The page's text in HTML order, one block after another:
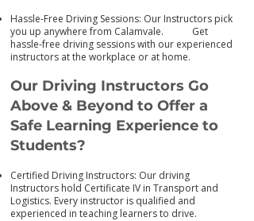
Hassle-Free Driving Sessions: Our Instructors pick
you up anywhere from Calamvale. Get
hassle-free driving sessions with our experienced
instructors at the workplace or at home.
Our Driving Instructors Go
Above & Beyond to Offer a
Safe Learning Experience to
Students?
Certified Driving Instructors: Our driving
Instructors hold Certificate IV in Transport and
Logistics. Every instructor is qualified and
experienced in teaching learners to drive.